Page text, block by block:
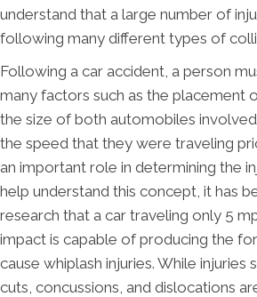
understand that a large number of
following many different types of
Following a car accident, a person
many factors such as the placement
the size of both automobiles
the speed that they were traveling
an important role in determining the
help understand this concept, it has
research that a car traveling only 5
impact is capable of producing the
cause whiplash injuries. While injuries
cuts, concussions, and dislocations